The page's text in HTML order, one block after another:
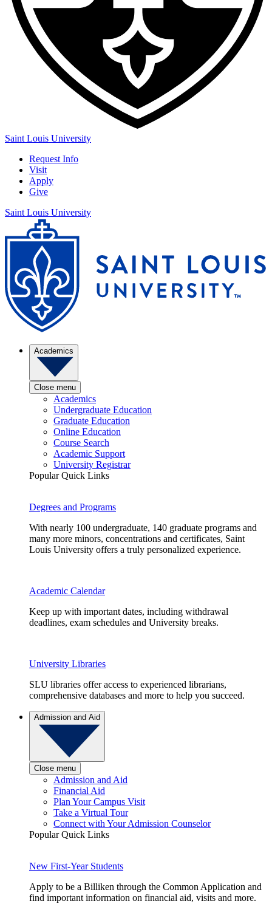
Saint Louis University
Request Info
Visit
Apply
Give
Saint Louis University
Academics
Close menu
Academics
Undergraduate Education
Graduate Education
Online Education
Course Search
Academic Support
University Registrar
Popular Quick Links
Degrees and Programs
With nearly 100 undergraduate, 140 graduate programs and
many more minors, concentrations and certificates, Saint
Louis University offers a truly personalized experience.
Academic Calendar
Keep up with important dates, including withdrawal
deadlines, exam schedules and University breaks.
University Libraries
SLU libraries offer access to experienced librarians,
comprehensive databases and more to help you succeed.
Admission and Aid
Close menu
Admission and Aid
Financial Aid
Plan Your Campus Visit
Take a Virtual Tour
Connect with Your Admission Counselor
Popular Quick Links
New First-Year Students
Apply to be a Billiken through the Common Application and
find important information on financial aid, visits and more.